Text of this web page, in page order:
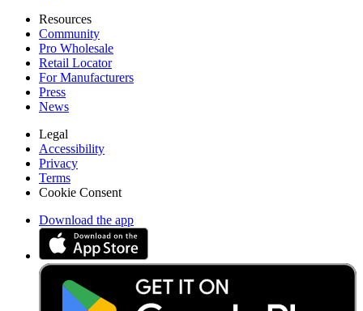
Resources
Community
Pro Wholesale
Retail Locator
For Manufacturers
Press
News
Legal
Accessibility
Privacy
Terms
Cookie Consent
Download the app